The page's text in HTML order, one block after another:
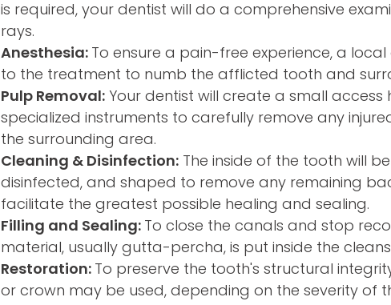
is required, your dentist will do a comprehensive
rays.
Anesthesia: To ensure a pain-free experience, a
to the treatment to numb the afflicted tooth and
Pulp Removal: Your dentist will create a small access
specialized instruments to carefully remove any
the surrounding area.
Cleaning & Disinfection: The inside of the tooth will
disinfected, and shaped to remove any remaining
facilitate the greatest possible healing and sealing.
Filling and Sealing: To close the canals and stop
material, usually gutta-percha, is put inside the
Restoration: To preserve the tooth's structural
or crown may be used, depending on the severity of